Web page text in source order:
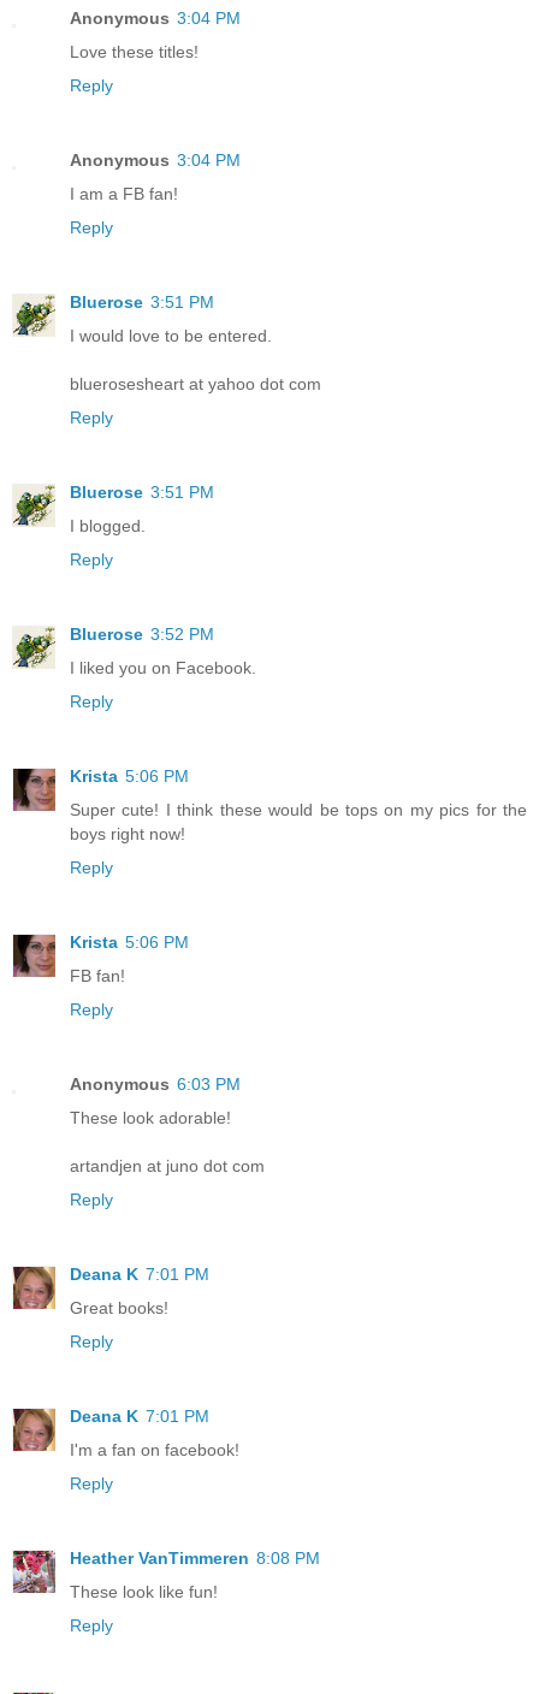
Anonymous 3:04 PM
Love these titles!
Reply
Anonymous 3:04 PM
I am a FB fan!
Reply
Bluerose 3:51 PM
I would love to be entered.
bluerosesheart at yahoo dot com
Reply
Bluerose 3:51 PM
I blogged.
Reply
Bluerose 3:52 PM
I liked you on Facebook.
Reply
Krista 5:06 PM
Super cute! I think these would be tops on my pics for the
boys right now!
Reply
Krista 5:06 PM
FB fan!
Reply
Anonymous 6:03 PM
These look adorable!
artandjen at juno dot com
Reply
Deana K 7:01 PM
Great books!
Reply
Deana K 7:01 PM
I'm a fan on facebook!
Reply
Heather VanTimmeren 8:08 PM
These look like fun!
Reply